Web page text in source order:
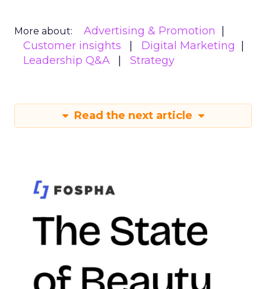
More about:
Advertising & Promotion
Customer insights
Digital Marketing
Leadership Q&A
Strategy
Read the next article